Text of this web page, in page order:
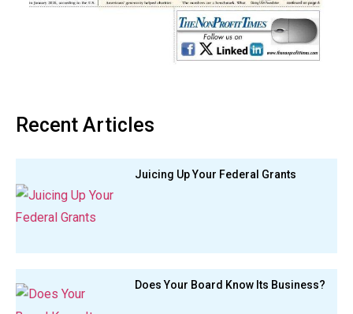
Recent Articles
Juicing Up Your Federal Grants
Does Your Board Know Its Business?